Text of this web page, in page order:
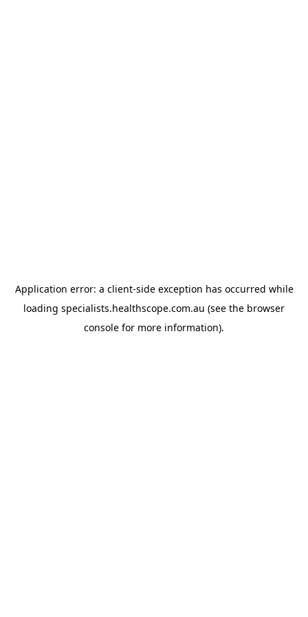
Application error: a client-side exception has occurred while
loading specialists.healthscope.com.au (see the browser
console for more information).